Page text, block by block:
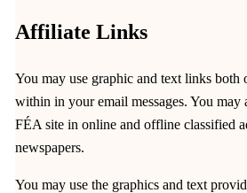
Affiliate Links
You may use graphic and text links both
within in your email messages. You may
FÉA site in online and offline classified
newspapers.
You may use the graphics and text